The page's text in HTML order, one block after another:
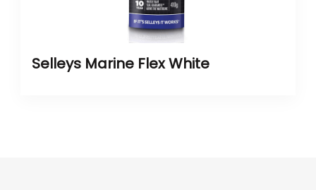
Selleys Marine Flex White